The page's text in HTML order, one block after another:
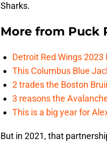
Sharks.
More from Puck
Detroit Red Wings
This Columbus Blue
2 trades the Boston
3 reasons the
This is a big year for
But in 2021, that